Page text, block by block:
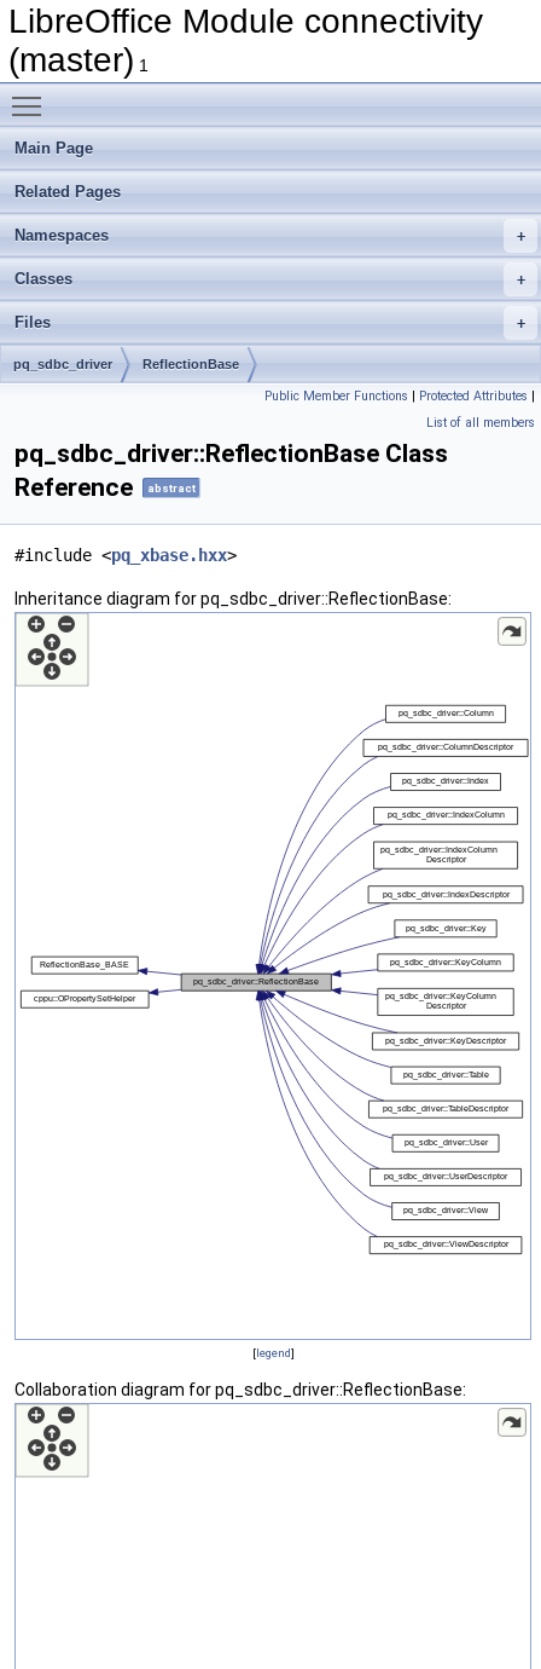
LibreOffice Module connectivity
(master) 1
Main Page
Related Pages
Namespaces
Classes
Files
pq_sdbc_driver ReflectionBase
Public Member Functions | Protected Attributes |
List of all members
pq_sdbc_driver::ReflectionBase Class
Reference
abstract
#include <pq_xbase.hxx>
Inheritance diagram for pq_sdbc_driver::ReflectionBase:
[legend]
Collaboration diagram for pq_sdbc_driver::ReflectionBase: